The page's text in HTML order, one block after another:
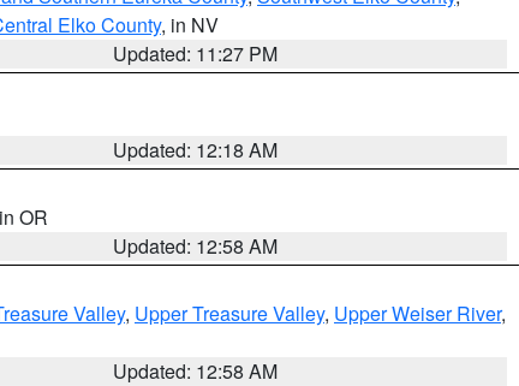
Elko County, in NV
Updated: 11:27 PM
Updated: 12:18 AM
OR
Updated: 12:58 AM
Valley, Upper Treasure Valley, Upper Weiser River,
Updated: 12:58 AM